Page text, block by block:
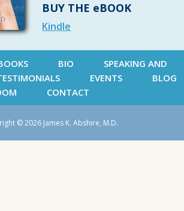
BUY THE eBOOK
Kindle
BIO
SPEAKING AND
EVENTS
BLOG
CONTACT
© 2026 James K. Abshire, M.D.